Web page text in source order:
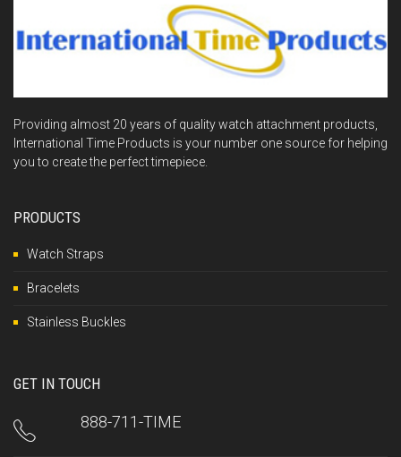
Providing almost 20 years of quality watch attachment products,
International Time Products is your number one source for helping
you to create the perfect timepiece.
PRODUCTS
Watch Straps
Bracelets
Stainless Buckles
GET IN TOUCH
888-711-TIME